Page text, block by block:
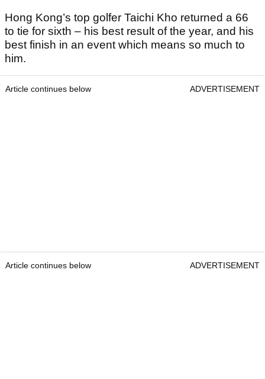
Hong Kong’s top golfer Taichi Kho returned a 66
to tie for sixth – his best result of the year, and his
best finish in an event which means so much to
him.
Article continues below ADVERTISEMENT
Article continues below ADVERTISEMENT